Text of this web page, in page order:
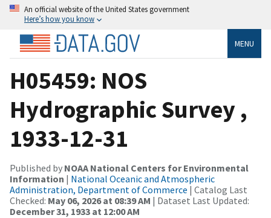
An official website of the United States government
Here’s how you know
MENU
H05459: NOS
Hydrographic Survey ,
1933-12-31
Published by NOAA National Centers for Environmental
Information | National Oceanic and Atmospheric
Administration, Department of Commerce | Catalog Last
Checked: May 06, 2026 at 08:39 AM | Dataset Last Updated:
December 31, 1933 at 12:00 AM